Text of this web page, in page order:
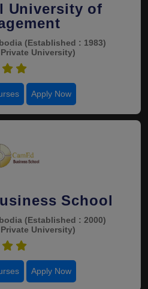
University of
(Established : 1983)
University)
Apply Now
School
(Established : 2000)
University)
Apply Now